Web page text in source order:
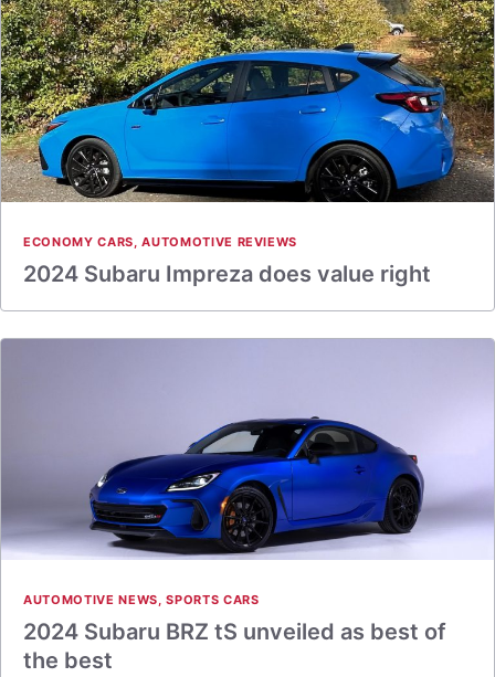
ECONOMY CARS,AUTOMOTIVE REVIEWS
2024 Subaru Impreza does value right
AUTOMOTIVE NEWS,SPORTS CARS
2024 Subaru BRZ tS unveiled as best of
the best